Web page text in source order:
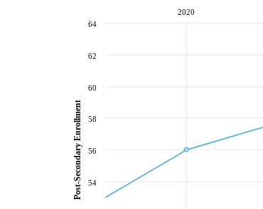
2020
54
56
58
60
62
64
Post-Secondary Enrollment